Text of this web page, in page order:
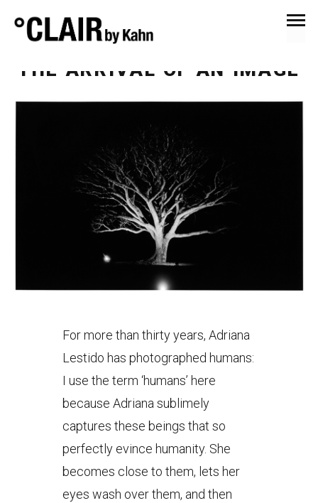
January 16, 2016
THE ARRIVAL OF AN IMAGE
For more than thirty years, Adriana
Lestido has photographed humans:
I use the term ‘humans’ here
because Adriana sublimely
captures these beings that so
perfectly evince humanity. She
becomes close to them, lets her
eyes wash over them, and then